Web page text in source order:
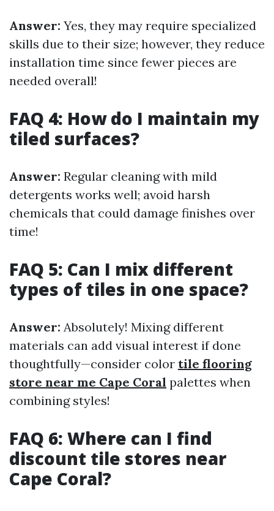
Answer: Yes, they may require specialized
skills due to their size; however, they reduce
installation time since fewer pieces are
needed overall!
FAQ 4: How do I maintain my
tiled surfaces?
Answer: Regular cleaning with mild
detergents works well; avoid harsh
chemicals that could damage finishes over
time!
FAQ 5: Can I mix different
types of tiles in one space?
Answer: Absolutely! Mixing different
materials can add visual interest if done
thoughtfully—consider color tile flooring
store near me Cape Coral palettes when
combining styles!
FAQ 6: Where can I find
discount tile stores near
Cape Coral?